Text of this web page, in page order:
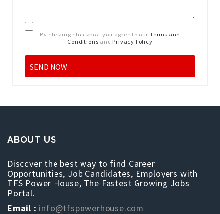
By clicking checkbox, you agree to our Terms and
Conditions and Privacy Policy
ABOUT US
Discover the best way to find Career
Opportunities, Job Candidates, Employers with
TFS Power House, The Fastest Growing Jobs
Portal.
Email : info@tfspowerhouse.com